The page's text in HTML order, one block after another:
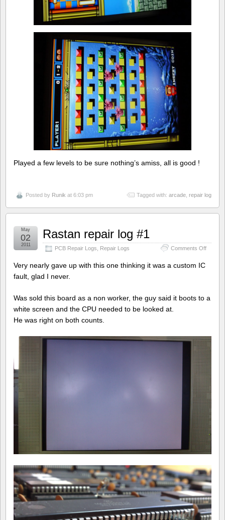
Played a few levels to be sure nothing’s amiss, all is good !
Posted by Runik at 6:03 pm Tagged with: arcade repair log
Rastan repair log #1
PCB Repair Logs Repair Logs Comments Offon
May
02
2011
Very nearly gave up with this one thinking it was a custom IC
fault, glad I never.
Was sold this board as a non worker, the guy said it boots to a
white screen and the CPU needed to be looked at.
He was right on both counts.